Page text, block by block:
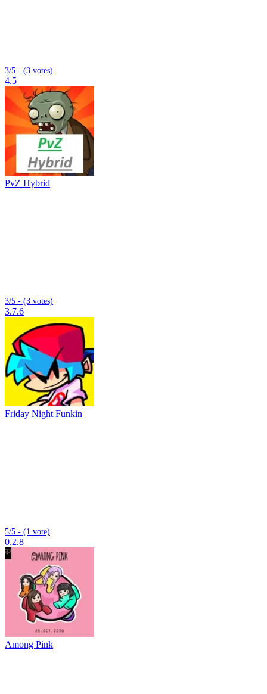
3/5 - (3 votes)
4.5
PvZ Hybrid
3/5 - (3 votes)
3.7.6
Friday Night Funkin
5/5 - (1 vote)
0.2.8
Among Pink